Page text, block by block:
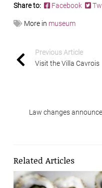
Share to: Facebook
More in museum
Previous Article
Visit the Villa Cavrois
Law changes
Related Articles